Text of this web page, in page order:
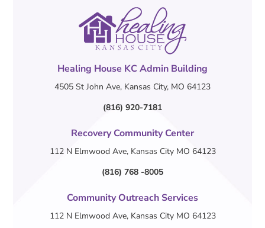
Healing House KC Admin Building
4505 St John Ave, Kansas City, MO 64123
(816) 920-7181
Recovery Community Center
112 N Elmwood Ave, Kansas City MO 64123
(816) 768 -8005
Community Outreach Services
112 N Elmwood Ave, Kansas City MO 64123